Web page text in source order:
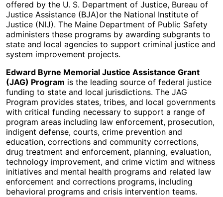
offered by the U. S. Department of Justice, Bureau of
Justice Assistance (BJA)or the National Institute of
Justice (NIJ). The Maine Department of Public Safety
administers these programs by awarding subgrants to
state and local agencies to support criminal justice and
system improvement projects.
Edward Byrne Memorial Justice Assistance Grant
(JAG) Program is the leading source of federal justice
funding to state and local jurisdictions. The JAG
Program provides states, tribes, and local governments
with critical funding necessary to support a range of
program areas including law enforcement, prosecution,
indigent defense, courts, crime prevention and
education, corrections and community corrections,
drug treatment and enforcement, planning, evaluation,
technology improvement, and crime victim and witness
initiatives and mental health programs and related law
enforcement and corrections programs, including
behavioral programs and crisis intervention teams.